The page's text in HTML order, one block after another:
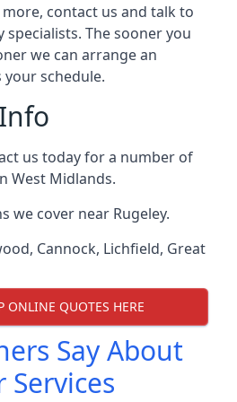
contact us and talk to
specialists. The sooner you
we can arrange an
schedule.
us today for a number of
West Midlands.
we cover near Rugeley.
, Cannock, Lichfield, Great
ONLINE QUOTES HERE
Say About
Services